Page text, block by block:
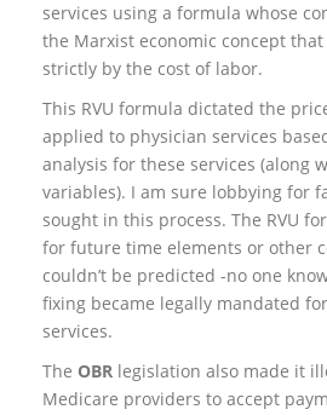
services using a formula whose
the Marxist economic concept
strictly by the cost of labor.
This RVU formula dictated the
applied to physician services
analysis for these services (along
variables). I am sure lobbying for
sought in this process. The RVU
for future time elements or other
couldn’t be predicted -no one
fixing became legally mandated
services.
The OBR legislation also made it
Medicare providers to accept